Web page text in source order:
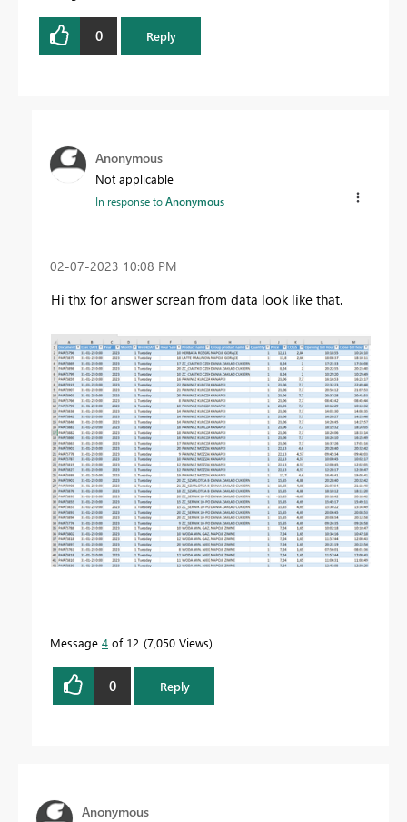
0 Reply
Anonymous
Not applicable
In response toAnonymous
‎02-07-2023 10:08 PM
Hi thx for answer screan from data look like that.
Message 4 of 12 7,050 Views
0 Reply
Anonymous